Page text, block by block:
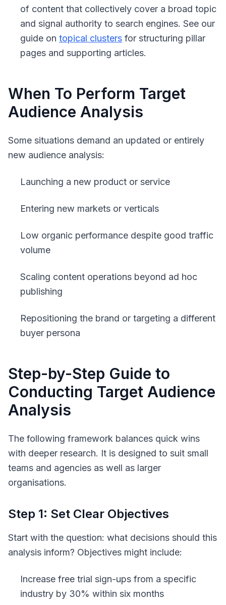
of content that collectively cover a broad topic
and signal authority to search engines. See our
guide on topical clusters for structuring pillar
pages and supporting articles.
When To Perform Target
Audience Analysis
Some situations demand an updated or entirely
new audience analysis:
Launching a new product or service
Entering new markets or verticals
Low organic performance despite good traffic
volume
Scaling content operations beyond ad hoc
publishing
Repositioning the brand or targeting a different
buyer persona
Step-by-Step Guide to
Conducting Target Audience
Analysis
The following framework balances quick wins
with deeper research. It is designed to suit small
teams and agencies as well as larger
organisations.
Step 1: Set Clear Objectives
Start with the question: what decisions should this
analysis inform? Objectives might include:
Increase free trial sign-ups from a specific
industry by 30% within six months